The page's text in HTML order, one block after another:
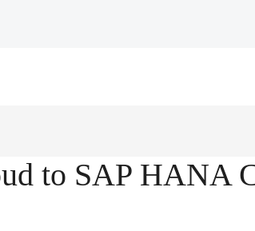
to SAP HANA